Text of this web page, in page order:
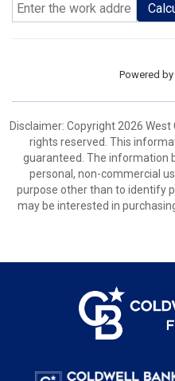
Powered by
Disclaimer: Copyright 2026
rights reserved. This
guaranteed. The information
personal, non-commercial
purpose other than to identify
may be interested in